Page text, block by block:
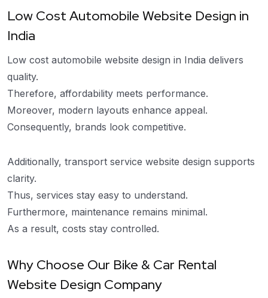
Low Cost Automobile Website Design in
India
Low cost automobile website design in India delivers
quality.
Therefore, affordability meets performance.
Moreover, modern layouts enhance appeal.
Consequently, brands look competitive.
Additionally, transport service website design supports
clarity.
Thus, services stay easy to understand.
Furthermore, maintenance remains minimal.
As a result, costs stay controlled.
Why Choose Our Bike & Car Rental
Website Design Company